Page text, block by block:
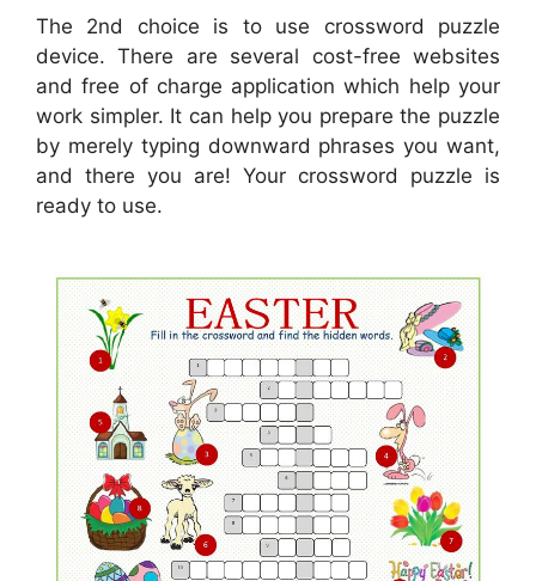
The 2nd choice is to use crossword puzzle
device. There are several cost-free websites
and free of charge application which help your
work simpler. It can help you prepare the puzzle
by merely typing downward phrases you want,
and there you are! Your crossword puzzle is
ready to use.